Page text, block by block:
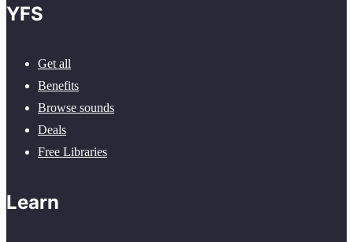
YFS
Get all
Benefits
Browse sounds
Deals
Free Libraries
Learn